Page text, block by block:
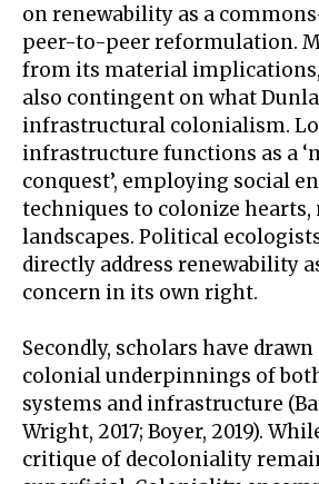
on renewability as a
peer-to-peer reformulation.
from its material
also contingent on what
infrastructural colonialism.
infrastructure functions as a
conquest’, employing social
techniques to colonize hearts,
landscapes. Political
directly address renewability
concern in its own right.
Secondly, scholars have
colonial underpinnings of
systems and infrastructure
Wright, 2017; Boyer, 2019).
critique of decoloniality